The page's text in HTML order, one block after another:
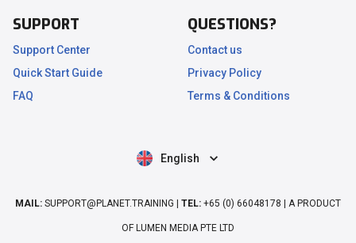
SUPPORT
Support Center
Quick Start Guide
FAQ
QUESTIONS?
Contact us
Privacy Policy
Terms & Conditions
English
MAIL: SUPPORT@PLANET.TRAINING | TEL: +65 (0) 66048178 | A PRODUCT
OF LUMEN MEDIA PTE LTD